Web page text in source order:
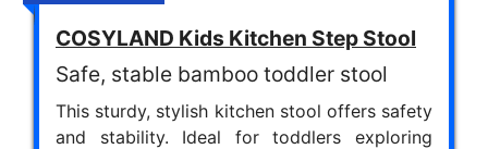
COSYLAND Kids Kitchen Step Stool
Safe, stable bamboo toddler stool
This sturdy, stylish kitchen stool offers safety
and stability. Ideal for toddlers exploring